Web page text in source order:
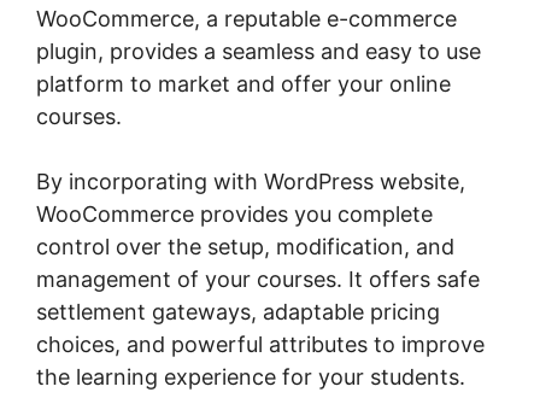
WooCommerce, a reputable e-commerce
plugin, provides a seamless and easy to use
platform to market and offer your online
courses.
By incorporating with WordPress website,
WooCommerce provides you complete
control over the setup, modification, and
management of your courses. It offers safe
settlement gateways, adaptable pricing
choices, and powerful attributes to improve
the learning experience for your students.